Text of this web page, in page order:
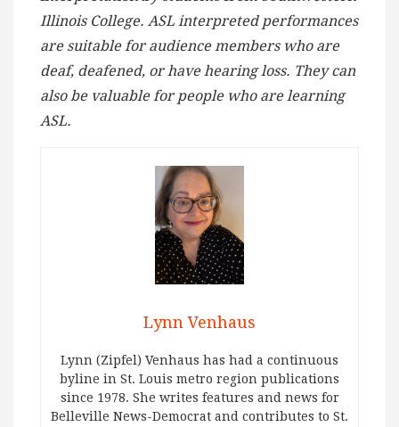
Illinois College. ASL interpreted performances
are suitable for audience members who are
deaf, deafened, or have hearing loss. They can
also be valuable for people who are learning
ASL.
Lynn Venhaus
Lynn (Zipfel) Venhaus has had a continuous
byline in St. Louis metro region publications
since 1978. She writes features and news for
Belleville News-Democrat and contributes to St.